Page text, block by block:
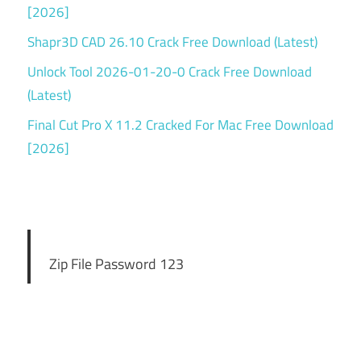
[2026]
Shapr3D CAD 26.10 Crack Free Download (Latest)
Unlock Tool 2026-01-20-0 Crack Free Download
(Latest)
Final Cut Pro X 11.2 Cracked For Mac Free Download
[2026]
Zip File Password 123